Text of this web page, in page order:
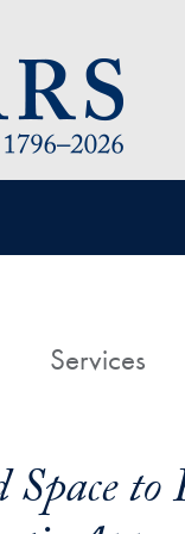
HomeServices
to